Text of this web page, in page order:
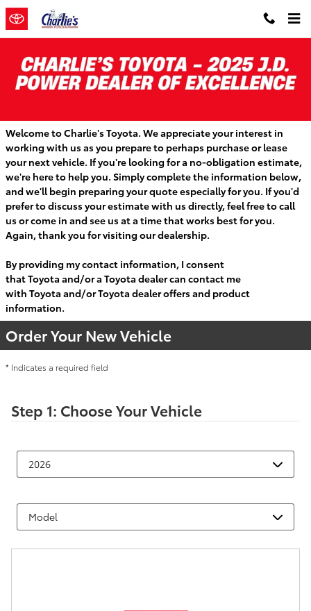
Skip to main content
GET A VEHICLE QUOTE IN MAINE AT
Welcome to Charlie's Toyota. We appreciate your interest in
working with us as you prepare to perhaps purchase or lease
your next vehicle. If you're looking for a no-obligation estimate,
we're here to help you. Simply complete the information below,
and we'll begin preparing your quote especially for you. If you'd
prefer to discuss your estimate with us directly, feel free to call
us or come in and see us at a time that works best for you.
Again, thank you for visiting our dealership.
By providing my contact information, I consent
thatToyota and/or a Toyota dealer can contact me
with Toyota and/orToyota dealer offers and product
information.
Order Your New Vehicle
* Indicates a required field
Step 1: Choose Your Vehicle